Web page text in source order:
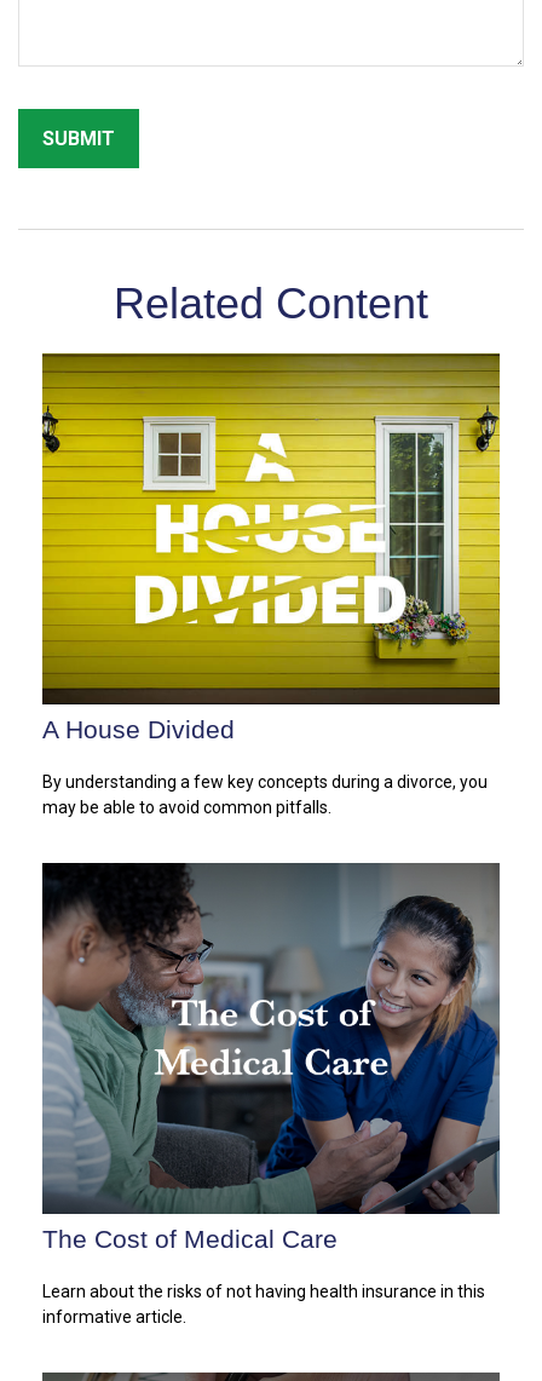
Related Content
A House Divided
By understanding a few key concepts during a divorce, you
may be able to avoid common pitfalls.
The Cost of Medical Care
Learn about the risks of not having health insurance in this
informative article.